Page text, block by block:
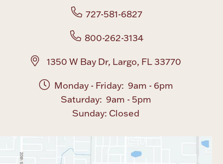
727-581-6827
800-262-3134
1350 W Bay Dr, Largo, FL 33770
Monday - Friday: 9am - 6pm
Saturday: 9am - 5pm
Sunday: Closed